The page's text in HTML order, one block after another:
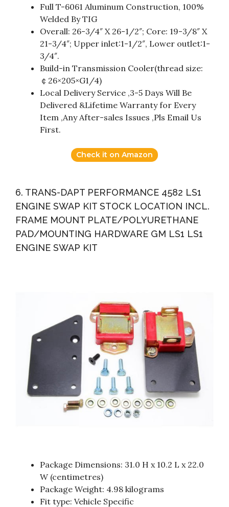
Full T-6061 Aluminum Construction, 100%
Welded By TIG
Overall: 26-3/4″ X 26-1/2″; Core: 19-3/8″ X
21-3/4″; Upper inlet:1-1/2″, Lower outlet:1-
3/4″.
Build-in Transmission Cooler(thread size:
￠26×205×G1/4)
Local Delivery Service ,3-5 Days Will Be
Delivered &Lifetime Warranty for Every
Item ,Any After-sales Issues ,Pls Email Us
First.
Check it on Amazon
6. TRANS-DAPT PERFORMANCE 4582 LS1
ENGINE SWAP KIT STOCK LOCATION INCL.
FRAME MOUNT PLATE/POLYURETHANE
PAD/MOUNTING HARDWARE GM LS1 LS1
ENGINE SWAP KIT
Package Dimensions: 31.0 H x 10.2 L x 22.0
W (centimetres)
Package Weight: 4.98 kilograms
Fit type: Vehicle Specific